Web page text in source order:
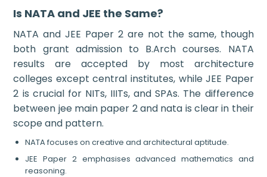
Is NATA and JEE the Same?
NATA and JEE Paper 2 are not the same, though
both grant admission to B.Arch courses. NATA
results are accepted by most architecture
colleges except central institutes, while JEE Paper
2 is crucial for NITs, IIITs, and SPAs. The difference
between jee main paper 2 and nata is clear in their
scope and pattern.
NATA focuses on creative and architectural aptitude.
JEE Paper 2 emphasises advanced mathematics and
reasoning.